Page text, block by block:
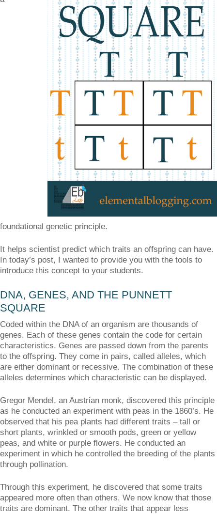
foundational genetic principle.
It helps scientist predict which traits an offspring can have.
In today’s post, I wanted to provide you with the tools to
introduce this concept to your students.
DNA, GENES, AND THE PUNNETT
SQUARE
Coded within the DNA of an organism are thousands of
genes. Each of these genes contain the code for certain
characteristics. Genes are passed down from the parents
to the offspring. They come in pairs, called alleles, which
are either dominant or recessive. The combination of these
alleles determines which characteristic can be displayed.
Gregor Mendel, an Austrian monk, discovered this principle
as he conducted an experiment with peas in the 1860’s. He
observed that his pea plants had different traits – tall or
short plants, wrinkled or smooth pods, green or yellow
peas, and white or purple flowers. He conducted an
experiment in which he controlled the breeding of the plants
through pollination.
Through this experiment, he discovered that some traits
appeared more often than others. We now know that those
traits are dominant. The other traits that appear less